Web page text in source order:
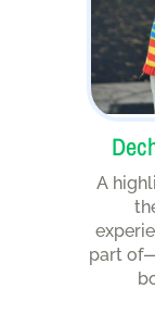
A
part